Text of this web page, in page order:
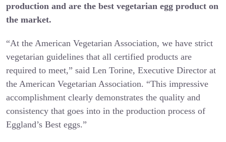
production and are the best vegetarian egg product on
the market.
“At the American Vegetarian Association, we have strict
vegetarian guidelines that all certified products are
required to meet,” said Len Torine, Executive Director at
the American Vegetarian Association. “This impressive
accomplishment clearly demonstrates the quality and
consistency that goes into in the production process of
Eggland’s Best eggs.”